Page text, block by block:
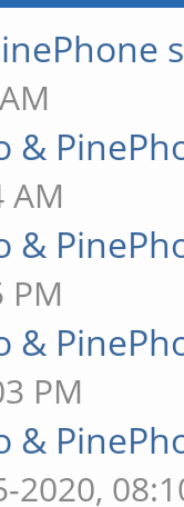
&
AM
&
PM
&
PM
&
2020,